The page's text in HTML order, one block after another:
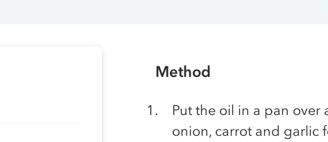
Method
Put the oil in a pan over
onion, carrot and garlic